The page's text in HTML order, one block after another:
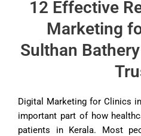
12 Effective
Marketing
Sulthan
Digital Marketing for Clinics
important part of how
patients in Kerala. Most